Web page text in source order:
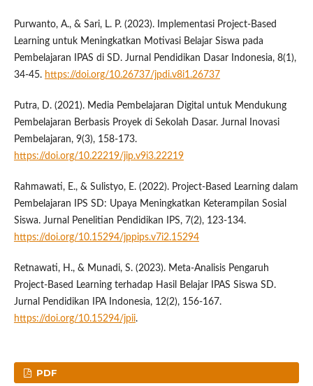
Purwanto, A., & Sari, L. P. (2023). Implementasi Project-Based
Learning untuk Meningkatkan Motivasi Belajar Siswa pada
Pembelajaran IPAS di SD. Jurnal Pendidikan Dasar Indonesia, 8(1),
34-45. https://doi.org/10.26737/jpdi.v8i1.26737
Putra, D. (2021). Media Pembelajaran Digital untuk Mendukung
Pembelajaran Berbasis Proyek di Sekolah Dasar. Jurnal Inovasi
Pembelajaran, 9(3), 158-173.
https://doi.org/10.22219/jip.v9i3.22219
Rahmawati, E., & Sulistyo, E. (2022). Project-Based Learning dalam
Pembelajaran IPS SD: Upaya Meningkatkan Keterampilan Sosial
Siswa. Jurnal Penelitian Pendidikan IPS, 7(2), 123-134.
https://doi.org/10.15294/jppips.v7i2.15294
Retnawati, H., & Munadi, S. (2023). Meta-Analisis Pengaruh
Project-Based Learning terhadap Hasil Belajar IPAS Siswa SD.
Jurnal Pendidikan IPA Indonesia, 12(2), 156-167.
https://doi.org/10.15294/jpii.
PDF